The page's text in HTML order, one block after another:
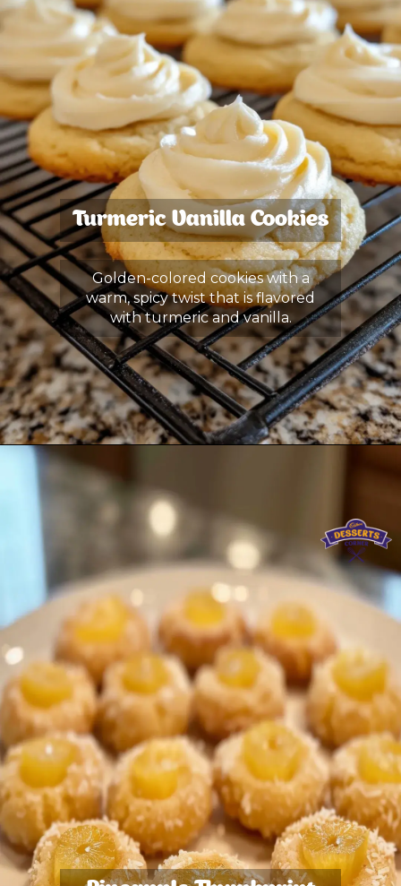
Turmeric Vanilla Cookies
Golden-colored cookies with a
warm, spicy twist that is flavored
with turmeric and vanilla.